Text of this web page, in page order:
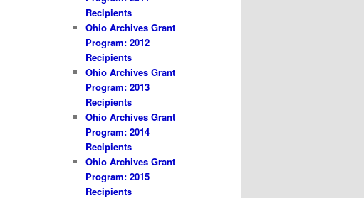
Recipients
Ohio Archives Grant
Program: 2012
Recipients
Ohio Archives Grant
Program: 2013
Recipients
Ohio Archives Grant
Program: 2014
Recipients
Ohio Archives Grant
Program: 2015
Recipients